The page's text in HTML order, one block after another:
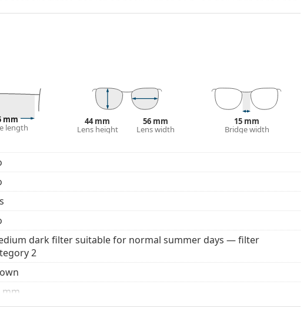
tint at the bottom ensures sufficient visibility. This lens
and is ideal when driving because it allows clearer vision
which provides 100% protection from sunlight. The lenses feature
18 – 43% ). They are slightly lighter tinted than usual and are
casual wear.
case. The colour of the case and its design may vary.
and caring for sunglasses. Some models may come with a
styles from popular brands.
mm
length
44 mm
Lens height
56 mm
Lens width
15 mm
Bridge width
dark filter suitable for normal summer days — filter
2
mm
mm